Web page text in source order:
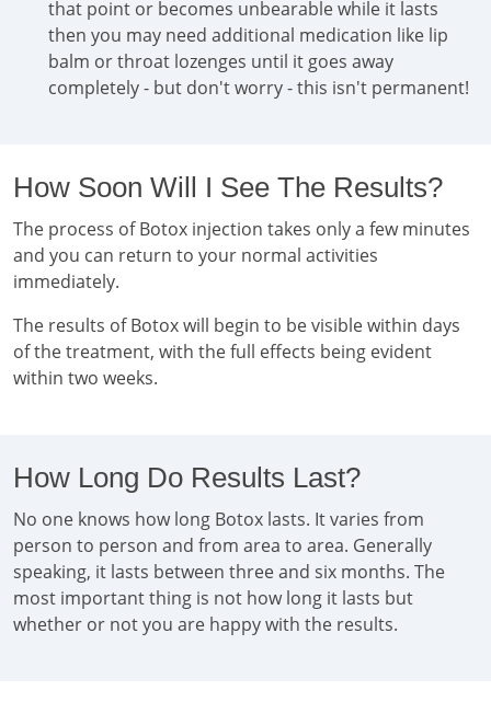
that point or becomes unbearable while it lasts
then you may need additional medication like lip
balm or throat lozenges until it goes away
completely - but don't worry - this isn't permanent!
How Soon Will I See The Results?
The process of Botox injection takes only a few minutes
and you can return to your normal activities
immediately.
The results of Botox will begin to be visible within days
of the treatment, with the full effects being evident
within two weeks.
How Long Do Results Last?
No one knows how long Botox lasts. It varies from
person to person and from area to area. Generally
speaking, it lasts between three and six months. The
most important thing is not how long it lasts but
whether or not you are happy with the results.